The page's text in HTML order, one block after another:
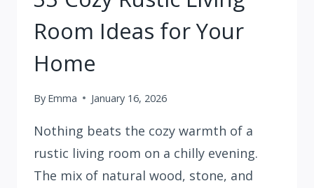
Room Ideas for Your
Home
By Emma January 16, 2026
Nothing beats the cozy warmth of a
rustic living room on a chilly evening.
The mix of natural wood, stone, and